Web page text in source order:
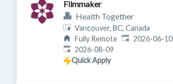
Filmmaker
Health Together
Vancouver, BC, Canada
Fully Remote Published:
2026-06-10
Expires:
2026-08-09
Quick Apply